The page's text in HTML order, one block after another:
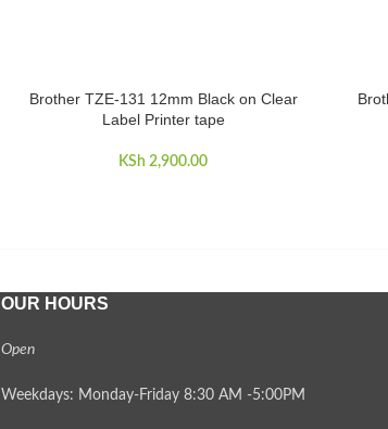
ADD TO CART
Brother TZE-131 12mm Black on Clear
Label Printer tape
KSh 2,900.00
ADD
OUR HOURS
Open
Weekdays: Monday-Friday 8:30 AM -5:00PM